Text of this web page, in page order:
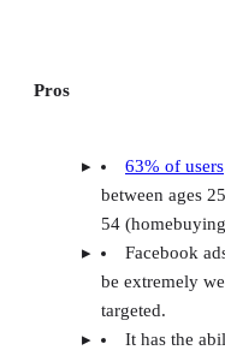
Methodology: How I
Pros
63% of users
between ages
54
Facebook
be extremely
targeted.
It has the